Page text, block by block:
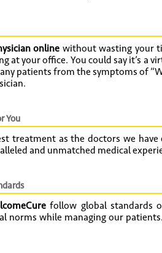
online without wasting your
at your office. You could say it’s a
patients from the symptoms of
You
treatment as the doctors we
and unmatched medical
follow global standards
norms while managing our